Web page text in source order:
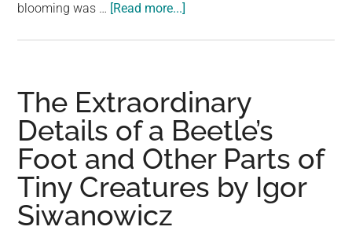
blooming was … [Read more...]
Satellite
View
of
Blooming
Wildflowers
Painting
The Extraordinary
Details of a Beetle’s
Foot and Other Parts of
Tiny Creatures by Igor
Siwanowicz